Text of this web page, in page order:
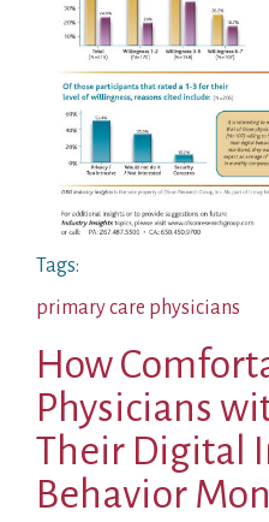
Tags:
primary care physicians
How
Physicians
Their Digital
Behavior